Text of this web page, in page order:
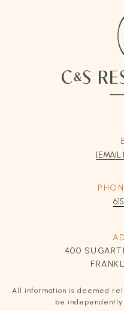
[EMAIL
400
All information is deemed
be